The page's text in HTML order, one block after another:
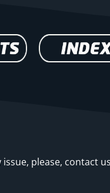
please, contact